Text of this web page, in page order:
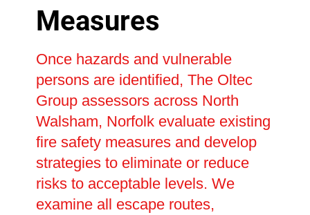
Measures
Once hazards and vulnerable
persons are identified, The Oltec
Group assessors across North
Walsham, Norfolk evaluate existing
fire safety measures and develop
strategies to eliminate or reduce
risks to acceptable levels. We
examine all escape routes,